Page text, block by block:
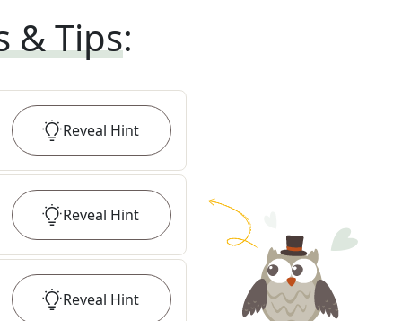
& Tips:
Reveal Hint
Reveal Hint
Reveal Hint